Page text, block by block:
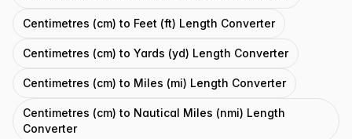
Centimetres (cm) to Feet (ft) Length Converter
Centimetres (cm) to Yards (yd) Length Converter
Centimetres (cm) to Miles (mi) Length Converter
Centimetres (cm) to Nautical Miles (nmi) Length
Converter